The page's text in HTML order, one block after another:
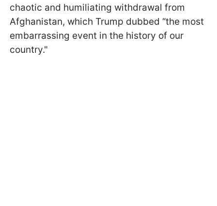
chaotic and humiliating withdrawal from
Afghanistan, which Trump dubbed “the most
embarrassing event in the history of our
country."